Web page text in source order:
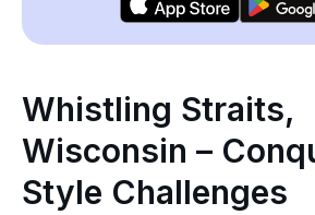
Whistling Straits,
Wisconsin –
Style Challenges